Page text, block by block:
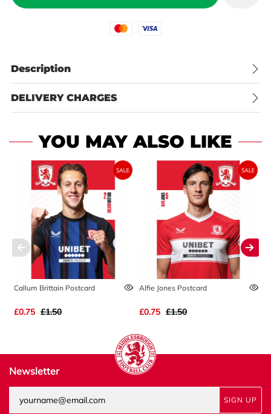
Mastercard
Visa
Description
DELIVERY CHARGES
YOU MAY ALSO LIKE
Callum Brittain Postcard
£0.75 £1.50
Alfie Jones Postcard
£0.75 £1.50
Newsletter
SIGN UP